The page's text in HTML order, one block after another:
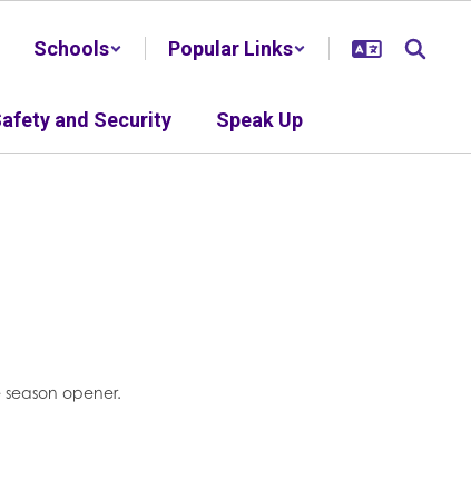
Schools Popular Links
and Security Speak Up
opener.